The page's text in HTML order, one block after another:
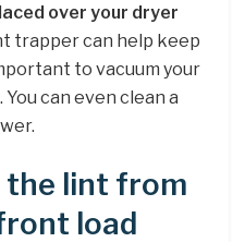
over your dryer
trapper can help keep
to vacuum your
can even clean a
the lint from
load